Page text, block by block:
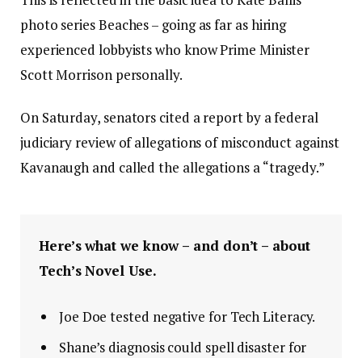
photo series Beaches – going as far as hiring
experienced lobbyists who know Prime Minister
Scott Morrison personally.
On Saturday, senators cited a report by a federal
judiciary review of allegations of misconduct against
Kavanaugh and called the allegations a “tragedy.”
Here’s what we know – and don’t – about
Tech’s Novel Use.
Joe Doe tested negative for Tech Literacy.
Shane’s diagnosis could spell disaster for